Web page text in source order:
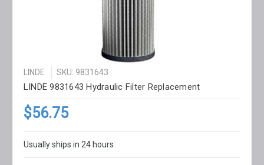
LINDE SKU: 9831643
LINDE 9831643 Hydraulic Filter Replacement
$56.75
Usually ships in 24 hours